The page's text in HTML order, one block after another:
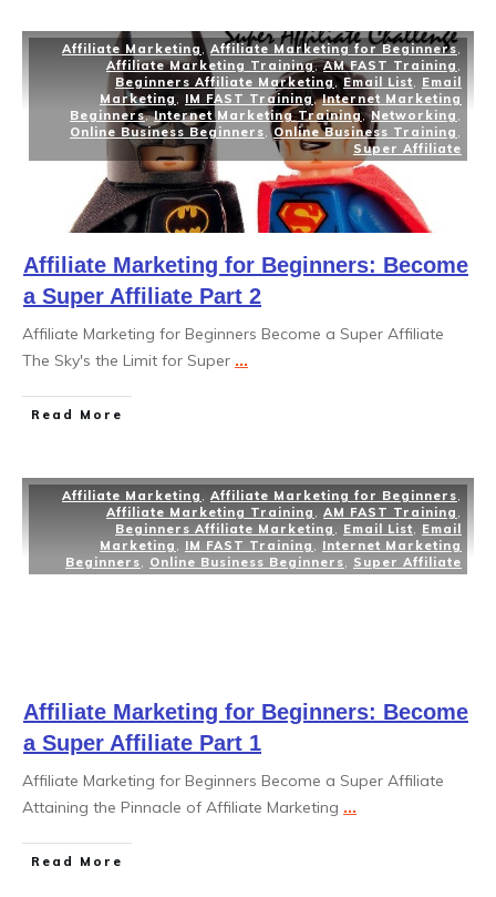
Affiliate Marketing , Affiliate Marketing for Beginners
Affiliate Marketing Training,AM FAST Training
Beginners Affiliate Marketing,Email List
Email
Marketing
IM FAST Training,Internet Marketing
Beginners,Internet Marketing Training,Networking
Online Business Beginners ,Online Business Training
Super Affiliate
Affiliate Marketing for Beginners: Become
a Super Affiliate Part 2
Affiliate Marketing for Beginners Become a Super Affiliate
The Sky's the Limit for Super ...
Read More
Affiliate Marketing Affiliate Marketing for Beginners
Affiliate Marketing Training
AM FAST Training
Beginners Affiliate Marketing
Email List
Email
Marketing
IM FAST Training
Internet Marketing
Beginners
Online Business Beginners Super Affiliate
Affiliate Marketing for Beginners: Become
a Super Affiliate Part 1
Affiliate Marketing for Beginners Become a Super Affiliate
Attaining the Pinnacle of Affiliate Marketing ...
Read More